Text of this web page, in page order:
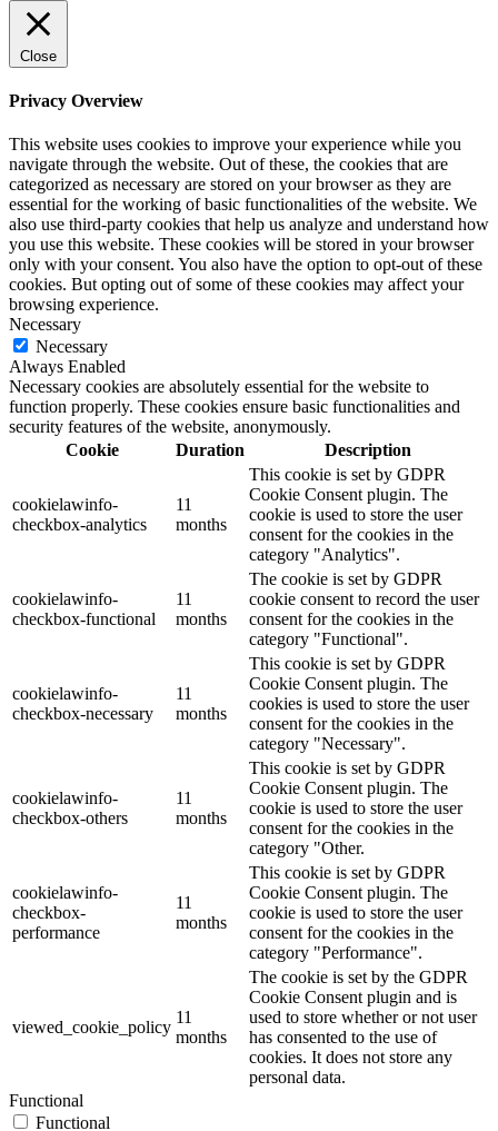
Close
Privacy Overview
This website uses cookies to improve your experience while you
navigate through the website. Out of these, the cookies that are
categorized as necessary are stored on your browser as they are
essential for the working of basic functionalities of the website. We
also use third-party cookies that help us analyze and understand how
you use this website. These cookies will be stored in your browser
only with your consent. You also have the option to opt-out of these
cookies. But opting out of some of these cookies may affect your
browsing experience.
Necessary
Necessary
Always Enabled
Necessary cookies are absolutely essential for the website to
function properly. These cookies ensure basic functionalities and
security features of the website, anonymously.
Cookie
Duration Description
cookielawinfo-
checkbox-analytics
11
months
This cookie is set by GDPR
Cookie Consent plugin. The
cookie is used to store the user
consent for the cookies in the
category "Analytics".
cookielawinfo-
checkbox-functional
11
months
The cookie is set by GDPR
cookie consent to record the user
consent for the cookies in the
category "Functional".
cookielawinfo-
checkbox-necessary
11
months
This cookie is set by GDPR
Cookie Consent plugin. The
cookies is used to store the user
consent for the cookies in the
category "Necessary".
cookielawinfo-
checkbox-others
11
months
This cookie is set by GDPR
Cookie Consent plugin. The
cookie is used to store the user
consent for the cookies in the
category "Other.
cookielawinfo-
checkbox-
performance
11
months
This cookie is set by GDPR
Cookie Consent plugin. The
cookie is used to store the user
consent for the cookies in the
category "Performance".
viewed_cookie_policy
11
months
The cookie is set by the GDPR
Cookie Consent plugin and is
used to store whether or not user
has consented to the use of
cookies. It does not store any
personal data.
Functional
Functional